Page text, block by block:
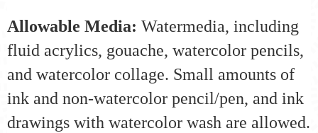
Allowable Media: Watermedia, including
fluid acrylics, gouache, watercolor pencils,
and watercolor collage. Small amounts of
ink and non-watercolor pencil/pen, and ink
drawings with watercolor wash are allowed.